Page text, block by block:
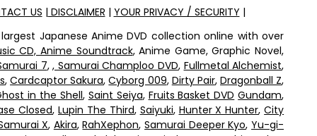
US | DISCLAIMER | YOUR PRIVACY / SECURITY |
Japanese Anime DVD collection online with over
CD, Anime Soundtrack, Anime Game, Graphic Novel,
7,, Samurai Champloo DVD, Fullmetal Alchemist,
,Cardcaptor Sakura,Cyborg 009, Dirty Pair,Dragonball Z,
in the Shell, Saint Seiya, Fruits Basket DVD Gundam,
Closed, Lupin The Third, Saiyuki, Hunter X Hunter,City
X, Akira,RahXephon,Samurai Deeper Kyo,Yu-gi-